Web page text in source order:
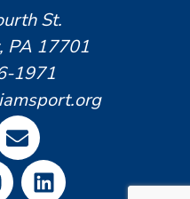
St.
PA 17701
1971